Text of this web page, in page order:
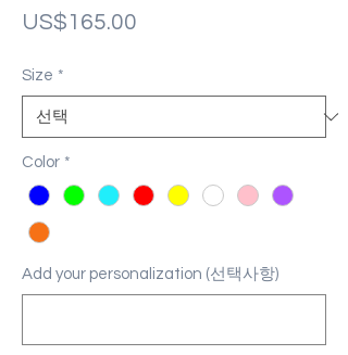
US$165.00
Size *
Color *
Add your personalization (선택사항)